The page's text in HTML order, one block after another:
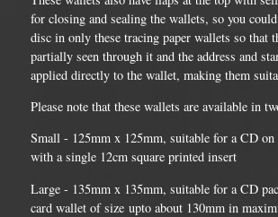
for closing and sealing the wallets, so you
disc in only these tracing paper wallets so that
partially seen through it and the address and
applied directly to the wallet, making them
Please note that these wallets are available in
Small - 125mm x 125mm, suitable for a CD on
with a single 12cm square printed insert
Large - 135mm x 135mm, suitable for a CD
card wallet of size upto about 130mm in